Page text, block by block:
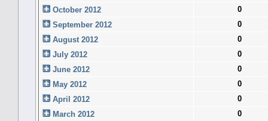
October 2012
0
September 2012
0
August 2012
0
July 2012
0
June 2012
0
May 2012
0
April 2012
0
March 2012
0